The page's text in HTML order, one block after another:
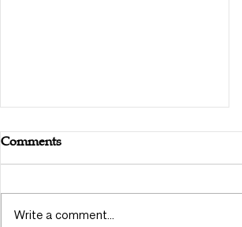
Comments
Write a comment...